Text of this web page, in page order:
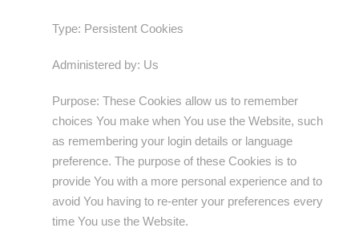
Type: Persistent Cookies
Administered by: Us
Purpose: These Cookies allow us to remember
choices You make when You use the Website, such
as remembering your login details or language
preference. The purpose of these Cookies is to
provide You with a more personal experience and to
avoid You having to re-enter your preferences every
time You use the Website.